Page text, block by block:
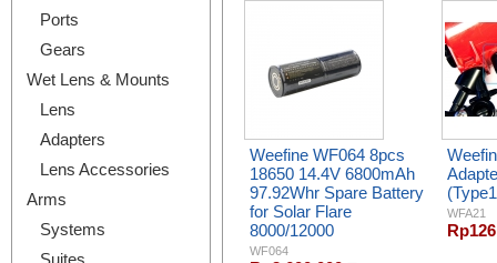
Ports
Gears
Wet Lens & Mounts
Lens
Adapters
Lens Accessories
Arms
Systems
Suites
Weefine WF064 8pcs
18650 14.4V 6800mAh
97.92Whr Spare Battery
for Solar Flare
8000/12000
WF064
WFA21